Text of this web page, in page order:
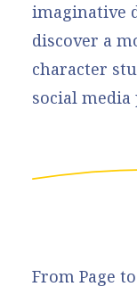
imaginative
discover a
character
social
From Page